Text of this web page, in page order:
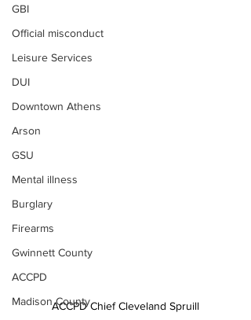
GBI
Official misconduct
Leisure Services
DUI
Downtown Athens
Arson
GSU
Mental illness
Burglary
Firearms
Gwinnett County
ACCPD
Madison CountyACCPD Chief Cleveland Spruill